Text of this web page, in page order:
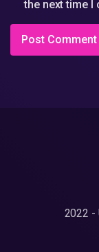
the next time I
2022 -